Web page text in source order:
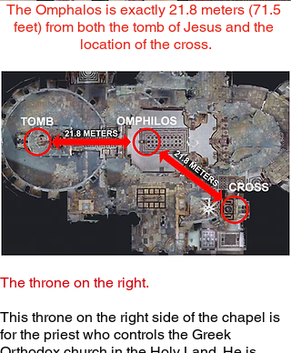
The Omphalos is exactly 21.8 meters (71.5
feet) from both the tomb of Jesus and the
location of the cross.
The throne on the right.
This throne on the right side of the chapel is
for the priest who controls the Greek